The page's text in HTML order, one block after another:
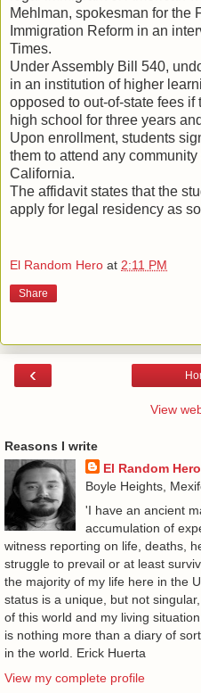
Mehlman, spokesman for the
Immigration Reform in an
Times.
Under Assembly Bill 540,
in an institution of higher
opposed to out-of-state fees
high school for three years
Upon enrollment, students
them to attend any
California.
The affidavit states that the
apply for legal residency as
El Random Hero at 2:11 PM
Share
‹
View
Reasons I write
El Random Hero
Boyle Heights,
'I have an ancient
accumulation of
witness reporting on life, deaths,
struggle to prevail or at least
the majority of my life here in the
status is a unique, but not
of this world and my living
is nothing more than a diary of
in the world. Erick Huerta
View my complete profile